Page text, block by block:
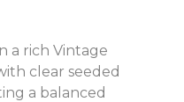
a rich Vintage
clear seeded
a balanced